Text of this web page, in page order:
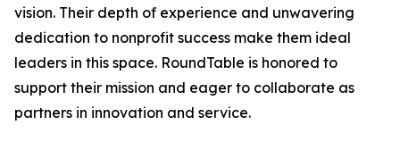
vision. Their depth of experience and unwavering
dedication to nonprofit success make them ideal
leaders in this space. RoundTable is honored to
support their mission and eager to collaborate as
partners in innovation and service.